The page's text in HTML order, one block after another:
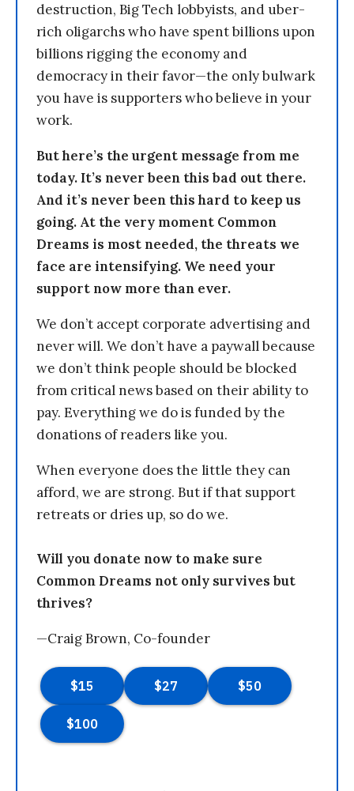
destruction, Big Tech lobbyists, and uber-
rich oligarchs who have spent billions upon
billions rigging the economy and
democracy in their favor—the only bulwark
you have is supporters who believe in your
work.
But here’s the urgent message from me
today. It’s never been this bad out there.
And it’s never been this hard to keep us
going. At the very moment Common
Dreams is most needed, the threats we
face are intensifying. We need your
support now more than ever.
We don’t accept corporate advertising and
never will. We don’t have a paywall because
we don’t think people should be blocked
from critical news based on their ability to
pay. Everything we do is funded by the
donations of readers like you.
When everyone does the little they can
afford, we are strong. But if that support
retreats or dries up, so do we.
Will you donate now to make sure
Common Dreams not only survives but
thrives?
—Craig Brown, Co-founder